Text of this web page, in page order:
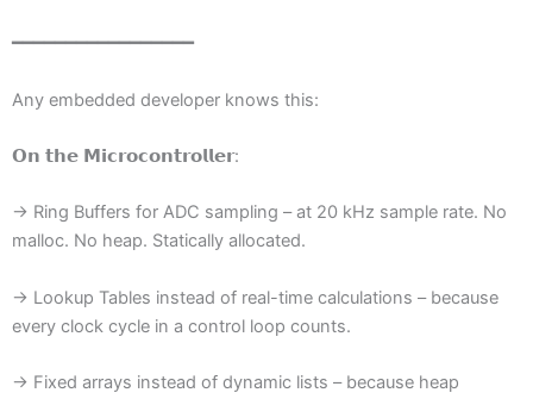
━━━━━━━━━━━━━━━━━
Any embedded developer knows this:
𝗢𝗻 𝘁𝗵𝗲 𝗠𝗶𝗰𝗿𝗼𝗰𝗼𝗻𝘁𝗿𝗼𝗹𝗹𝗲𝗿:
→ Ring Buffers for ADC sampling – at 20 kHz sample rate. No
malloc. No heap. Statically allocated.
→ Lookup Tables instead of real-time calculations – because
every clock cycle in a control loop counts.
→ Fixed arrays instead of dynamic lists – because heap